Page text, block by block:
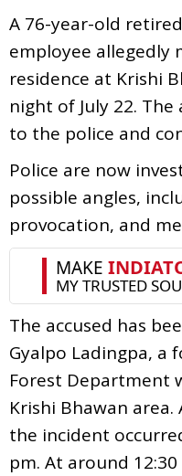
A 76-year-old
employee allegedly
residence at Krishi
night of July 22.
to the police and
Police are now
possible angles,
provocation, and
The accused has
Gyalpo Ladingpa, a
Forest Department
Krishi Bhawan
the incident
pm. At around